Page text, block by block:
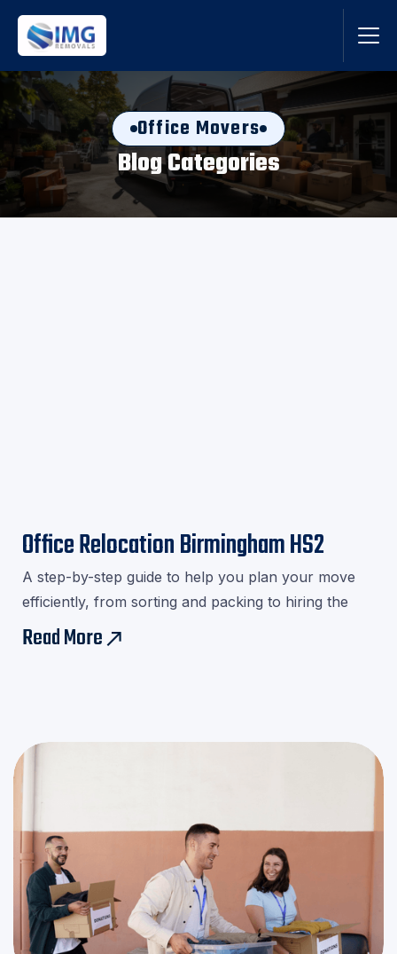
Office Movers
Blog Categories
Office Relocation Birmingham HS2
A step-by-step guide to help you plan your move
efficiently, from sorting and packing to hiring the
right movers.Download our checklist and avoid last-
minute stress!
Read Moreeast